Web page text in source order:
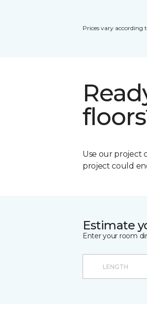
Prices vary according
Use our project
project could
Estimate
Enter your room